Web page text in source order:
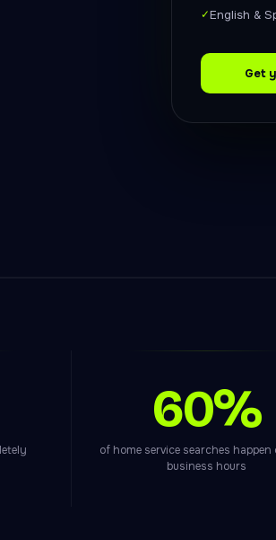
✓English &
Get
60%
of home service searches happen
business hours